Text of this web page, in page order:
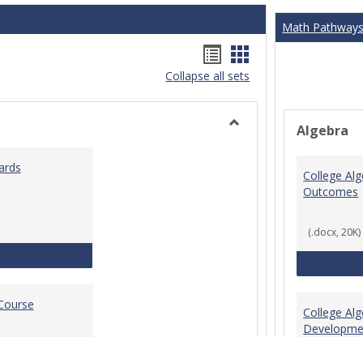
Handouts
list
view
Handouts
card
view
Collapse all sets
& Learning Standards 2022
Math Pathways
Algebra
College
Outcomes
(.docx, 20K)
College